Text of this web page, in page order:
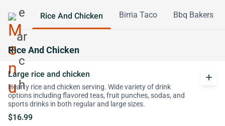
Rice And Chicken Birria Taco Bbq Bakers
Rice And Chicken
Large rice and chicken
Hearty rice and chicken serving. Wide variety of drink
options including flavored teas, fruit punches, sodas, and
sports drinks in both regular and large sizes.
$16.99
add